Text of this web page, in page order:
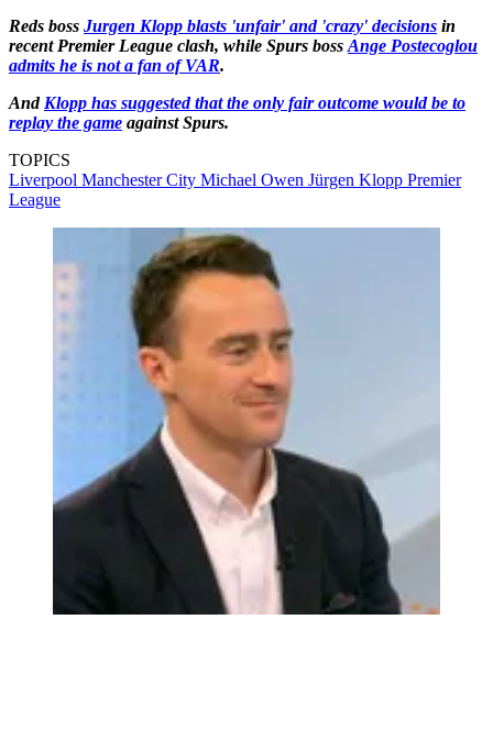
Reds boss Jurgen Klopp blasts 'unfair' and 'crazy' decisions in
recent Premier League clash, while Spurs boss Ange Postecoglou
admits he is not a fan of VAR.
And Klopp has suggested that the only fair outcome would be to
replay the game against Spurs.
TOPICS
Liverpool Manchester City Michael Owen Jürgen Klopp Premier
League